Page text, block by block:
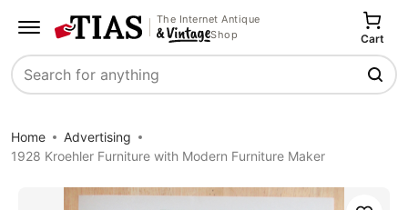
The Internet Antique
Shop
Search
Cart
Home
Advertising
1928 Kroehler Furniture with Modern Furniture Maker